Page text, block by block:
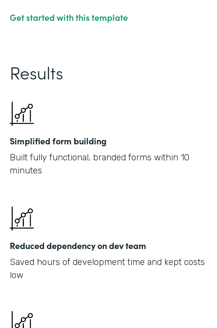
Get started with this template
Results
Simplified form building
Built fully functional, branded forms within 10
minutes
Reduced dependency on dev team
Saved hours of development time and kept costs
low